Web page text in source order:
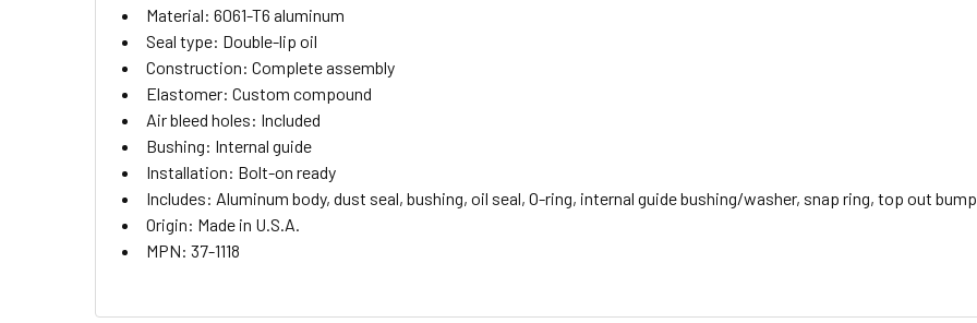
Material: 6061-T6 aluminum
Seal type: Double-lip oil
Construction: Complete assembly
Elastomer: Custom compound
Air bleed holes: Included
Bushing: Internal guide
Installation: Bolt-on ready
Includes: Aluminum body, dust seal, bushing, oil seal, O-ring, internal guide bushing/washer, snap ring, top out
Origin: Made in U.S.A.
MPN: 37-1118